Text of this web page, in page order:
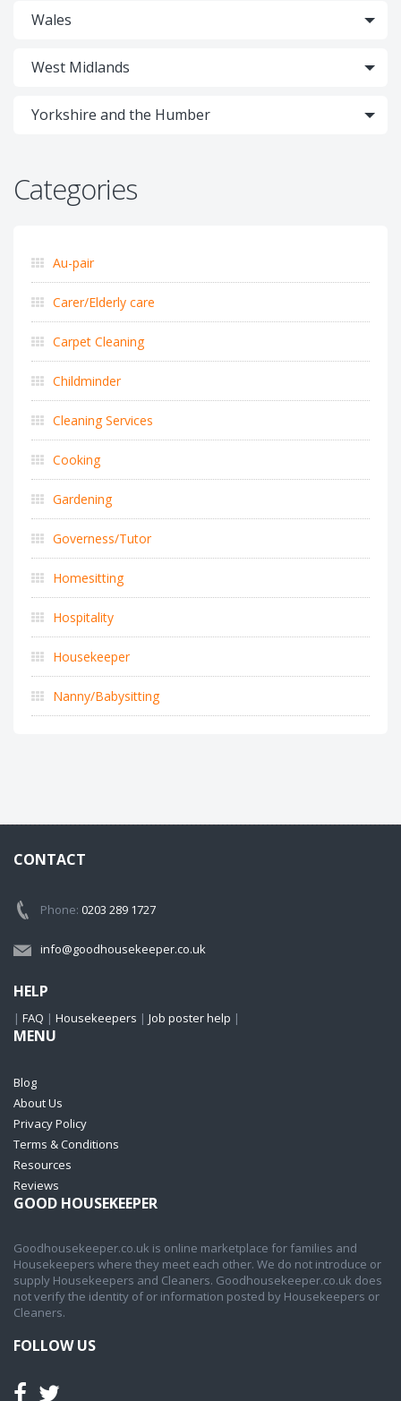
Wales
West Midlands
Yorkshire and the Humber
Categories
Au-pair
Carer/Elderly care
Carpet Cleaning
Childminder
Cleaning Services
Cooking
Gardening
Governess/Tutor
Homesitting
Hospitality
Housekeeper
Nanny/Babysitting
CONTACT
Phone: 0203 289 1727
info@goodhousekeeper.co.uk
HELP
| FAQ | Housekeepers | Job poster help |
MENU
Blog
About Us
Privacy Policy
Terms & Conditions
Resources
Reviews
GOOD HOUSEKEEPER
Goodhousekeeper.co.uk is online marketplace for families and
Housekeepers where they meet each other. We do not introduce or
supply Housekeepers and Cleaners. Goodhousekeeper.co.uk does
not verify the identity of or information posted by Housekeepers or
Cleaners.
FOLLOW US